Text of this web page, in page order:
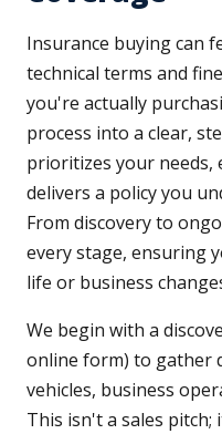
Insurance buying can
technical terms and
you're actually
process into a clear,
prioritizes your needs,
delivers a policy you
From discovery to
every stage, ensuring
life or business
We begin with a
online form) to gather
vehicles, business
This isn't a sales